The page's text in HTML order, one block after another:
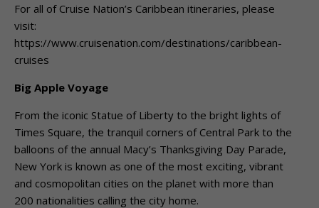
For all of Cruise Nation’s Caribbean itineraries, please
visit:
https://www.cruisenation.com/destinations/caribbean-
cruises
Big Apple Voyage
From the iconic Statue of Liberty to the bright lights of
Times Square, the tranquil corners of Central Park to the
balloons of the annual Macy’s Thanksgiving Day Parade,
New York is known as one of the most exciting, vibrant
and cosmopolitan cities on the planet with more than
200 nationalities calling the city home.